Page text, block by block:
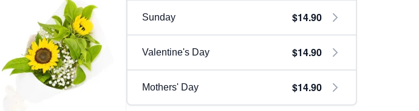
Sunday $14.90
Valentine's Day $14.90
Mothers' Day $14.90